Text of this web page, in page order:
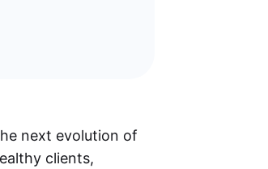
next evolution of
clients,